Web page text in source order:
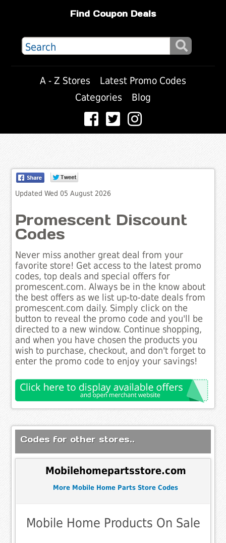
Find Coupon Deals
A - Z Stores
Latest Promo Codes
Categories
Blog
Updated Wed 05 August 2026
Promescent Discount
Codes
Never miss another great deal from your
favorite store! Get access to the latest promo
codes, top deals and special offers for
promescent.com. Always be in the know about
the best offers as we list up-to-date deals from
promescent.com daily. Simply click on the
button to reveal the promo code and you'll be
directed to a new window. Continue shopping,
and when you have chosen the products you
wish to purchase, checkout, and don't forget to
enter the promo code to enjoy your savings!
Codes for other stores..
Mobilehomepartsstore.com
More Mobile Home Parts Store Codes
Mobile Home Products On Sale